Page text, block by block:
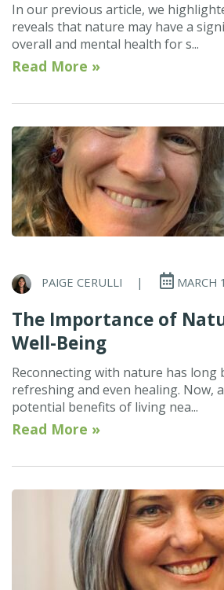
In our previous article, we
reveals that nature may have a
overall and mental health for s...
Read More »
PAIGE CERULLI | MARCH
The Importance of
Well-Being
Reconnecting with nature has long
refreshing and even healing. Now,
potential benefits of living nea...
Read More »